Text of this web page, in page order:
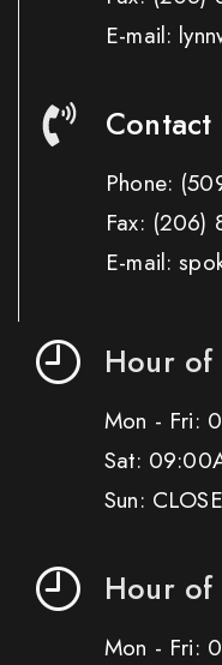
E-mail:
Contact
Phone:
Fax: (206)
E-mail:
Hour
Mon - Fri:
Sat:
Sun:
Hour
Mon - Fri: